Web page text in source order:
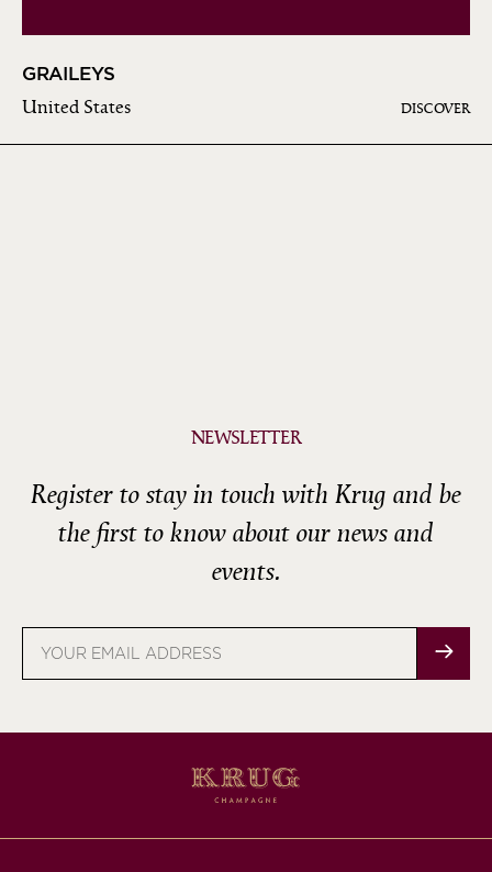
GRAILEYS
United States DISCOVER
NEWSLETTER
Register to stay in touch with Krug and be
the first to know about our news and
events.
address